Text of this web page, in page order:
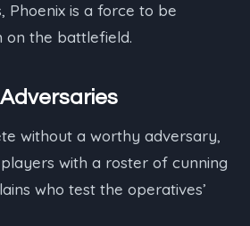
Phoenix is a force to be
on the battlefield.
without a worthy adversary,
with a roster of cunning
who test the operatives’